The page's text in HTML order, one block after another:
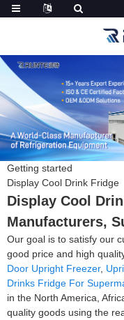
Getting started
Display Cool Drink Fridge
Display Cool
Manufacturers,
Our goal is to satisfy our
good price and high
Door Upright Freezer,
Drinks Fridge For
in the North America,
quality goods using the